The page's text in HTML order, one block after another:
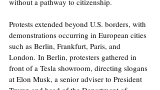
without a pathway to citizenship. ​
Protests extended beyond U.S. borders, with
demonstrations occurring in European cities
such as Berlin, Frankfurt, Paris, and
London. In Berlin, protesters gathered in
front of a Tesla showroom, directing slogans
at Elon Musk, a senior adviser to President